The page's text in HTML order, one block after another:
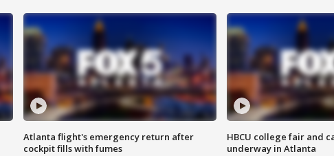
Atlanta flight's emergency return after
cockpit fills with fumes
HBCU college fair and
underway in Atlanta